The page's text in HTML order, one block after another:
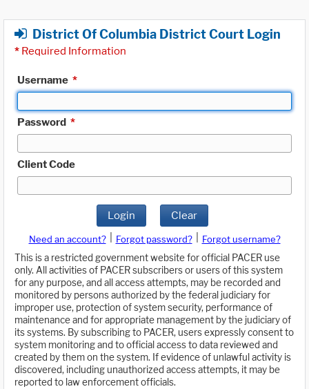
District Of Columbia District Court Login
* Required Information
Username *
Password *
Client Code
Login Clear
Need an account? Forgot password?
Forgot username?
This is a restricted government website for official PACER use
only. All activities of PACER subscribers or users of this system
for any purpose, and all access attempts, may be recorded and
monitored by persons authorized by the federal judiciary for
improper use, protection of system security, performance of
maintenance and for appropriate management by the judiciary of
its systems. By subscribing to PACER, users expressly consent to
system monitoring and to official access to data reviewed and
created by them on the system. If evidence of unlawful activity is
discovered, including unauthorized access attempts, it may be
reported to law enforcement officials.